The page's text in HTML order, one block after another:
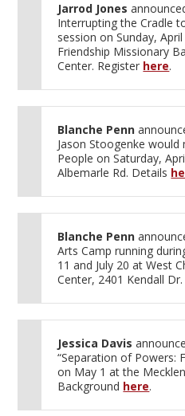
Jarrod Jones
Interrupting the Cradle
session on Sunday,
Friendship Missionary
Center. Register here.
Blanche Penn
Jason Stoogenke
People on Saturday,
Albemarle Rd. Details
Blanche Penn
Arts Camp running
11 and July 20 at West
Center, 2401 Kendall
Jessica Davis
“Separation of Powers:
on May 1 at the
Background here.